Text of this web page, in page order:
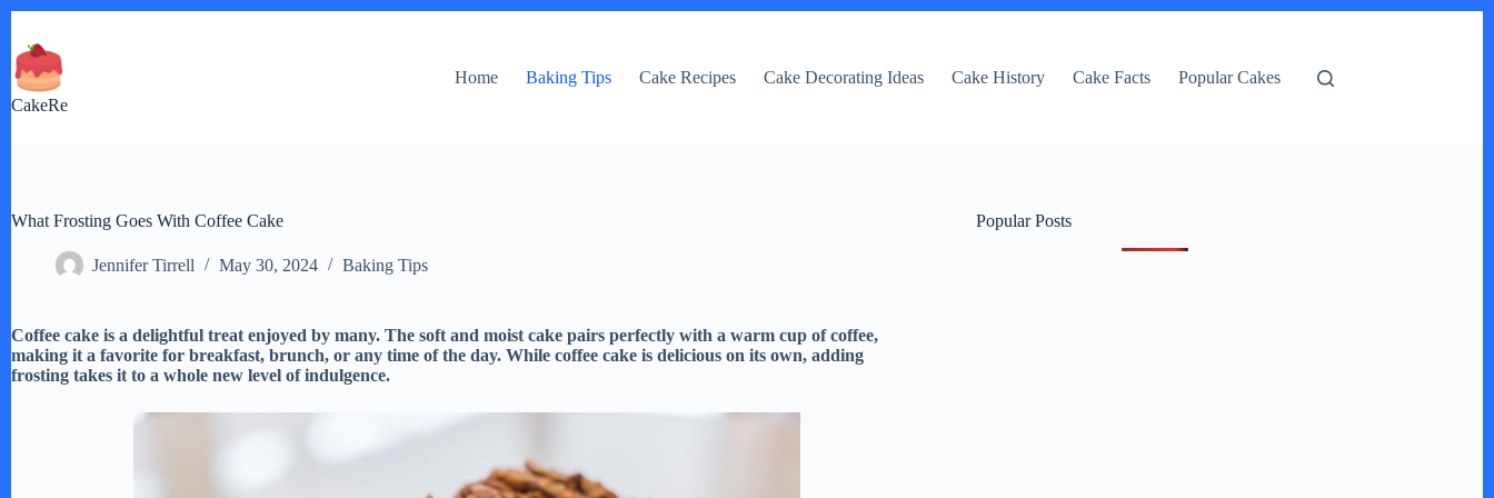
content
CakeRe
Home Baking Tips Cake Recipes Cake Decorating Ideas Cake History Cake Facts Popular Cakes
What Frosting Goes With Coffee Cake
Jennifer Tirrell May 30, 2024 Baking Tips
Coffee cake is a delightful treat enjoyed by many. The soft and moist cake pairs perfectly with a warm cup of coffee,
making it a favorite for breakfast, brunch, or any time of the day. While coffee cake is delicious on its own, adding
frosting takes it to a whole new level of indulgence.
Popular Posts